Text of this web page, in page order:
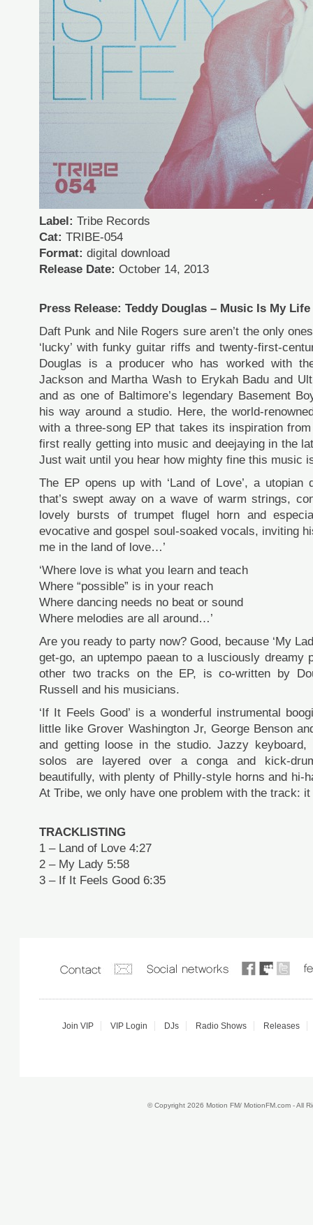
Label: Tribe Records
Cat: TRIBE-054
Format: digital download
Release Date: October 14, 2013
Press Release: Teddy Douglas – Music Is My Life
Daft Punk and Nile Rogers sure aren’t the only
‘lucky’ with funky guitar riffs and twenty-first-
Douglas is a producer who has worked with
Jackson and Martha Wash to Erykah Badu and
and as one of Baltimore’s legendary Basement
his way around a studio. Here, the world-
with a three-song EP that takes its inspiration
first really getting into music and deejaying in the
Just wait until you hear how mighty fine this music
The EP opens up with ‘Land of Love’, a utopian
that’s swept away on a wave of warm strings,
lovely bursts of trumpet flugel horn and
evocative and gospel soul-soaked vocals, inviting
me in the land of love…’
‘Where love is what you learn and teach
Where “possible” is in your reach
Where dancing needs no beat or sound
Where melodies are all around…’
Are you ready to party now? Good, because ‘My
get-go, an uptempo paean to a lusciously dreamy
other two tracks on the EP, is co-written by
Russell and his musicians.
‘If It Feels Good’ is a wonderful instrumental
little like Grover Washington Jr, George Benson
and getting loose in the studio. Jazzy
solos are layered over a conga and kick-
beautifully, with plenty of Philly-style horns and hi-
At Tribe, we only have one problem with the track:
TRACKLISTING
1 – Land of Love 4:27
2 – My Lady 5:58
3 – If It Feels Good 6:35
Join VIP VIP Login DJs Radio Shows Releases
© Copyright 2026 Motion FM/ MotionFM.com - All